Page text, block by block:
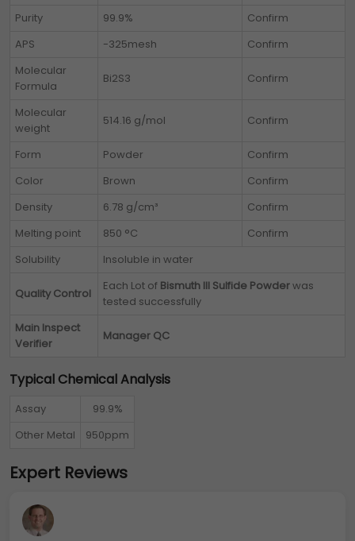
Purity
99.9%
Confirm
APS
-325mesh
Confirm
Molecular
Formula
Bi2S3 Confirm
Molecular
weight
514.16 g/mol Confirm
Form Powder
Confirm
Color
Brown
Confirm
Density
6.78 g/cm³
Confirm
Melting point
850 °C
Confirm
Solubility
Insoluble in water
Quality Control
Each Lot of Bismuth III Sulfide Powderwas
tested successfully
Main Inspect
Verifier
Manager QC
Typical Chemical Analysis
Assay
99.9%
Other Metal
950ppm
Expert Reviews